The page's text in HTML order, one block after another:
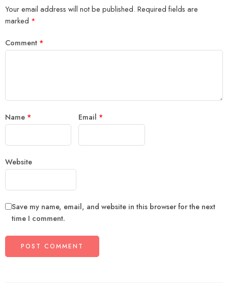
Your email address will not be published. Required fields are
marked *
Comment *
Name * Email *
Website
Save my name, email, and website in this browser for the next
time I comment.